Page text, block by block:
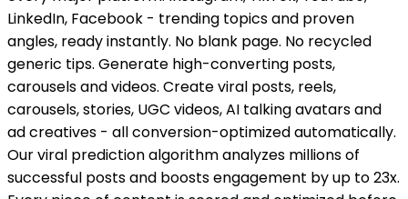
LinkedIn, Facebook - trending topics and proven
angles, ready instantly. No blank page. No recycled
generic tips. Generate high-converting posts,
carousels and videos. Create viral posts, reels,
carousels, stories, UGC videos, AI talking avatars and
ad creatives - all conversion-optimized automatically.
Our viral prediction algorithm analyzes millions of
successful posts and boosts engagement by up to 23x.